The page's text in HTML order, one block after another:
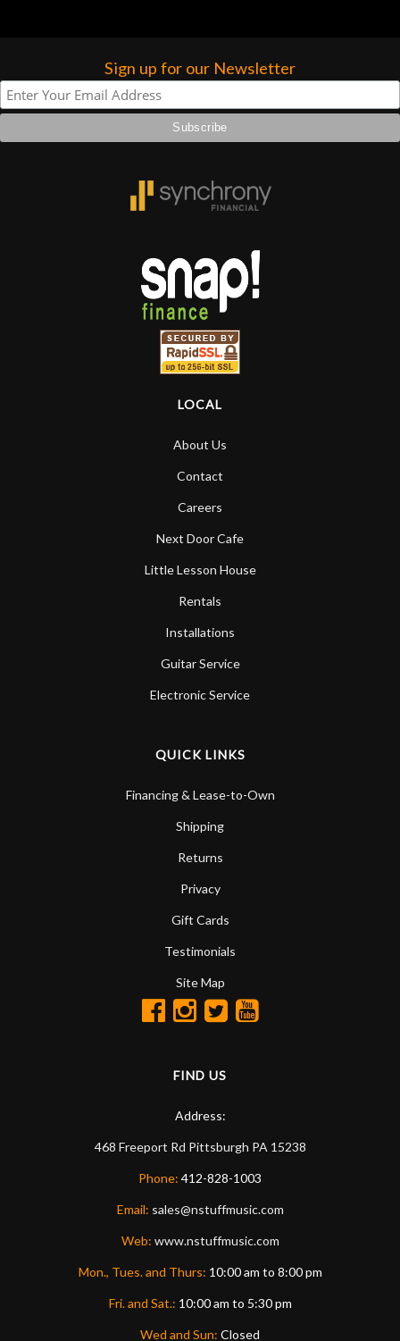
Sign up for our Newsletter
LOCAL
About Us
Contact
Careers
Next Door Cafe
Little Lesson House
Rentals
Installations
Guitar Service
Electronic Service
QUICK LINKS
Financing & Lease-to-Own
Shipping
Returns
Privacy
Gift Cards
Testimonials
Site Map
FIND US
Address:
468 Freeport Rd Pittsburgh PA 15238
Phone: 412-828-1003
Email: sales@nstuffmusic.com
Web: www.nstuffmusic.com
Mon., Tues. and Thurs: 10:00 am to 8:00 pm
Fri. and Sat.: 10:00 am to 5:30 pm
Wed and Sun: Closed